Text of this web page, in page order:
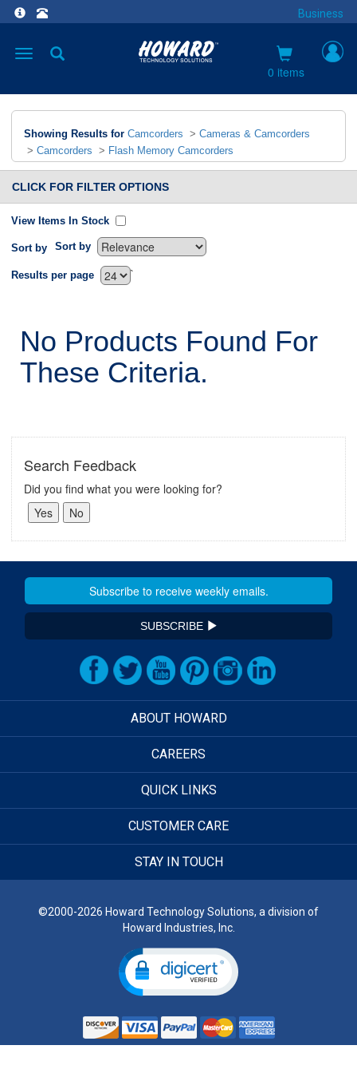
Business
Toggle
0 items
Showing Results for Camcorders > Cameras & Camcorders
> Camcorders > Flash Memory Camcorders
CLICK FOR FILTER OPTIONS
View Items In Stock
Sort by Sort by
`
Results per page
No Products Found For
These Criteria.
Search Feedback
Did you find what you were looking for?
SUBSCRIBE
ABOUT HOWARD
CAREERS
QUICK LINKS
CUSTOMER CARE
STAY IN TOUCH
©2000-2026 Howard Technology Solutions, a division of
Howard Industries, Inc.